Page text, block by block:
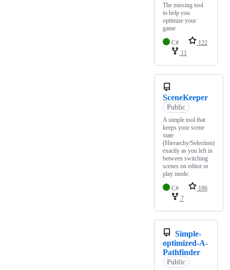
The missing tool
to help you
optimize your
game
C#
122
11
SceneKeeper
Public
A simple tool that
keeps your scene
state
(Hierarchy/Selection)
exactly as you left in
between switching
scenes on editor or
play mode.
C#
106
7
Simple-
optimized-A-
Pathfinder
Public